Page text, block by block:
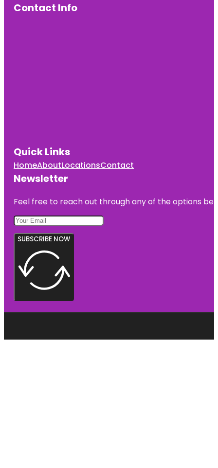
Contact Info
Quick Links
HomeAboutLocationsContact
Newsletter
Feel free to reach out through any of the options
SUBSCRIBE NOW